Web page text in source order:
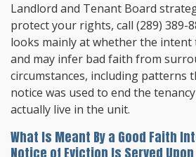
Landlord and Tenant Board
protect your rights, call (289) 389-
looks mainly at whether the intent
and may infer bad faith from
circumstances, including patterns
notice was used to end the
actually live in the unit.
What Is Meant By a Good Faith
Notice of Eviction Is Served